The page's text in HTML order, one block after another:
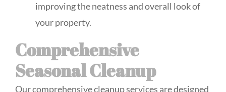
improving the neatness and overall look of
your property.
Comprehensive
Seasonal Cleanup
Our comprehensive cleanup services are designed